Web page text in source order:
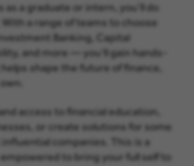
as a graduate or intern, you’ll do
a range of teams to choose
Banking, Capital
and more — you’ll gain hands-
shape the future of finance,
access to financial education,
or create solutions for some
influential companies. This is a
to bring your full self to